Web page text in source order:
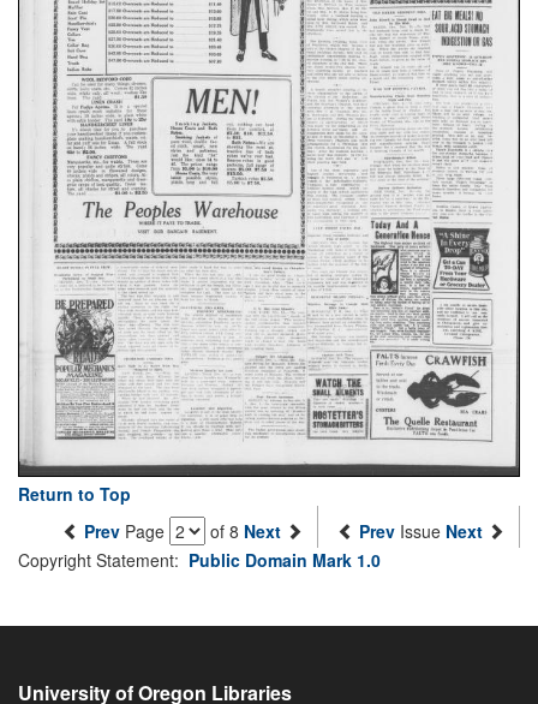
Return to Top
Prev Page of 8 Next Prev Issue Next
Copyright Statement: Public Domain Mark 1.0
University of Oregon Libraries